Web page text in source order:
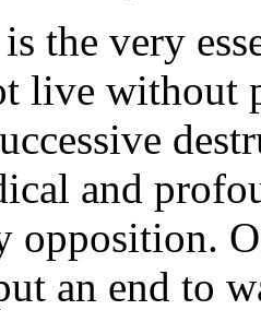
the very
live without
and
opposition.
an end to